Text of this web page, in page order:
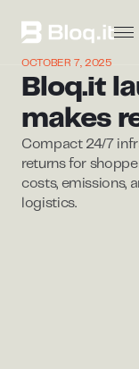
OCTOBER 7, 2025
Bloq.it
makes
Compact 24/7
returns for
costs, emissions,
logistics.